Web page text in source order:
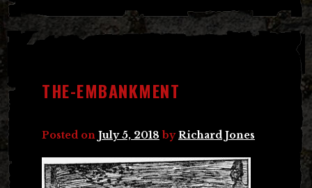
THE-EMBANKMENT
Posted on July 5, 2018 byRichard Jones